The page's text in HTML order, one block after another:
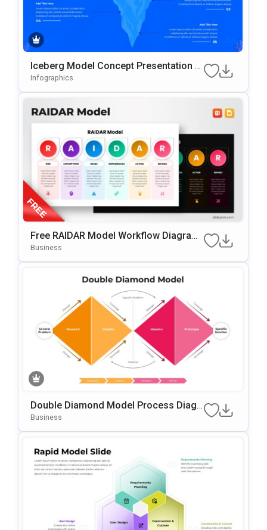
Iceberg Model Concept Presentation T
Emplate
Infographics
Free RAIDAR Model Workflow Diagram
Slide Template For PowerPoint & Googl
Business
Double Diamond Model Process Diagr
Am Template For PowerPoint & Google
Business